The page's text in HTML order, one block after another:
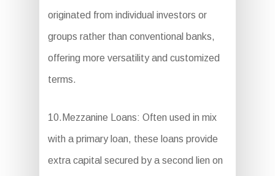
originated from individual investors or
groups rather than conventional banks,
offering more versatility and customized
terms.
10.Mezzanine Loans: Often used in mix
with a primary loan, these loans provide
extra capital secured by a second lien on